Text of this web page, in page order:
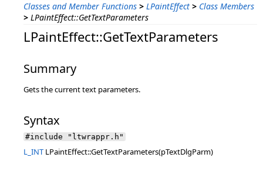
Classes and Member Functions > LPaintEffect > Class Members
> LPaintEffect::GetTextParameters
LPaintEffect::GetTextParameters
Summary
Gets the current text parameters.
Syntax
#include "ltwrappr.h"
L_INT LPaintEffect::GetTextParameters(pTextDlgParm)